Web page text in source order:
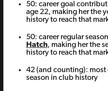
50: career goal
age 22, making her the
history to reach that
50: career regular
Hatch, making her the
history to reach that
42 (and counting): most
season in club history